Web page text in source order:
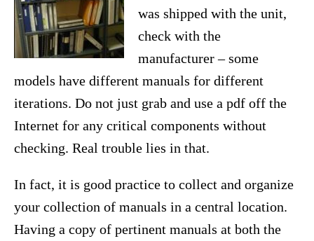
was shipped with the unit,
check with the
manufacturer – some
models have different manuals for different
iterations. Do not just grab and use a pdf off the
Internet for any critical components without
checking. Real trouble lies in that.
In fact, it is good practice to collect and organize
your collection of manuals in a central location.
Having a copy of pertinent manuals at both the